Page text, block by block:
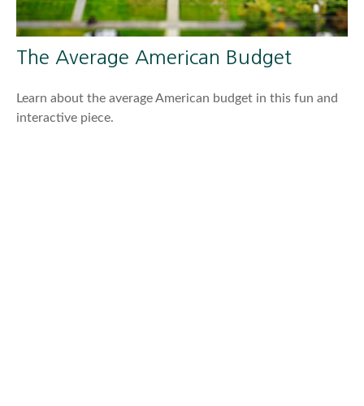
The Average American Budget
Learn about the average American budget in this fun and
interactive piece.